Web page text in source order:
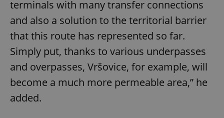
terminals with many transfer connections
and also a solution to the territorial barrier
that this route has represented so far.
Simply put, thanks to various underpasses
and overpasses, Vršovice, for example, will
become a much more permeable area,” he
added.